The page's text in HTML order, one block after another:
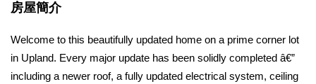
房屋簡介
Welcome to this beautifully updated home on a prime corner lot
in Upland. Every major update has been solidly completed â€”
including a newer roof, a fully updated electrical system, ceiling